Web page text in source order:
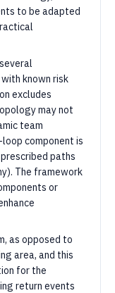
to be adapted
known risk
excludes
may not
team
component is
paths
The framework
or
as opposed to
area, and this
for the
return events